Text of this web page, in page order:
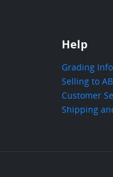
Help
Grading
Selling to
Customer
Shipping